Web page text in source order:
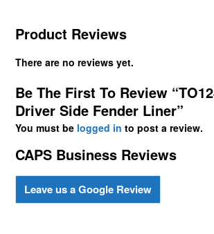
Product Reviews
There are no reviews yet.
Be The First To Review
Driver Side Fender Liner”
You must be logged in to post a review.
CAPS Business Reviews
Leave us a Google Review